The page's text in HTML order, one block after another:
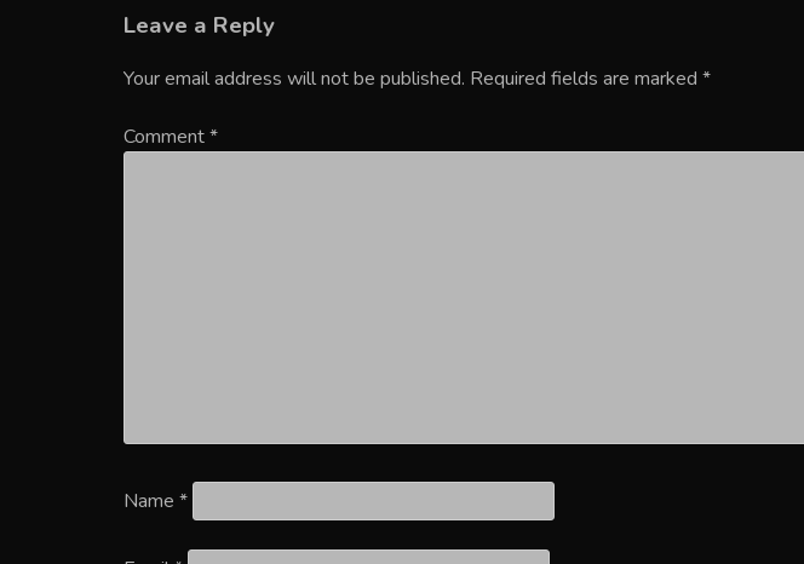
Leave a Reply
Your email address will not be published. Required fields are marked *
Comment*
Name *